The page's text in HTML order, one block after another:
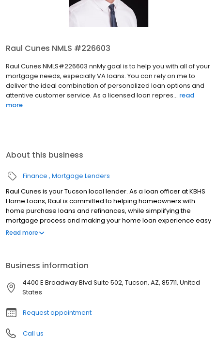
Raul Cunes NMLS #226603
Raul Cunes NMLS#226603 nnMy goal is to help you with all of your
mortgage needs, especially VA loans. You can rely on me to
deliver the ideal combination of personalized loan options and
attentive customer service. As a licensed loan repres... read
more
About this business
Finance Mortgage Lenders
Raul Cunes is your Tucson local lender. As a loan officer at KBHS
Home Loans, Raul is committed to helping homeowners with
home purchase loans and refinances, while simplifying the
mortgage process and making your home loan experience easy
to navigate. Contact Raul at (520) 848-4578 for more
Read more
Business information
4400 E Broadway Blvd Suite 502, Tucson, AZ, 85711, United
States
Request appointment
Call us